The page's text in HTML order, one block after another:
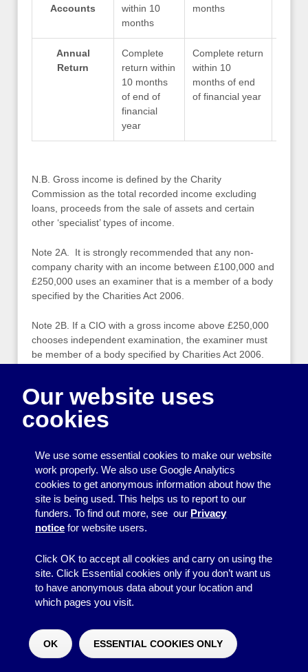
Accounts
within 10
months
months
Annual
Return
Complete
return within
10 months
of end of
financial
year
Complete return
within 10
months of end
of financial year
N.B. Gross income is defined by the Charity
Commission as the total recorded income excluding
loans, proceeds from the sale of assets and certain
other ‘specialist’ types of income.
Note 2A. It is strongly recommended that any non-
company charity with an income between £100,000 and
£250,000 uses an examiner that is a member of a body
specified by the Charities Act 2006.
Note 2B. If a CIO with a gross income above £250,000
chooses independent examination, the examiner must
be member of a body specified by Charities Act 2006.
Appendix 3 – summary
of requirements for
charitable
companies (which
qualify as small
companies)
Use the slider at the bottom of the table to move it left
See note 3A
Accounting
Requirements
Gross
income up
to £5,000
Gross
income £5,000-
£10,000
Would you like to make a donation?
Our website uses
cookies
We use some essential cookies to make our website
work properly. We also use Google Analytics
cookies to get anonymous information about how the
site is being used. This helps us to report to our
funders. To find out more, see our Privacy
notice for website users.
Click OK to accept all cookies and carry on using the
site. Click Essential cookies only if you don’t want us
to have anonymous data about your location and
which pages you visit.
OK ESSENTIAL COOKIES ONLY